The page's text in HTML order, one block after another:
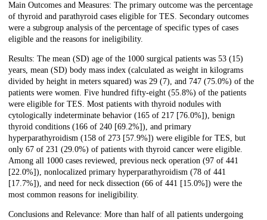
Main Outcomes and Measures: The primary outcome was the percentage
of thyroid and parathyroid cases eligible for TES. Secondary outcomes
were a subgroup analysis of the percentage of specific types of cases
eligible and the reasons for ineligibility.
Results: The mean (SD) age of the 1000 surgical patients was 53 (15)
years, mean (SD) body mass index (calculated as weight in kilograms
divided by height in meters squared) was 29 (7), and 747 (75.0%) of the
patients were women. Five hundred fifty-eight (55.8%) of the patients
were eligible for TES. Most patients with thyroid nodules with
cytologically indeterminate behavior (165 of 217 [76.0%]), benign
thyroid conditions (166 of 240 [69.2%]), and primary
hyperparathyroidism (158 of 273 [57.9%]) were eligible for TES, but
only 67 of 231 (29.0%) of patients with thyroid cancer were eligible.
Among all 1000 cases reviewed, previous neck operation (97 of 441
[22.0%]), nonlocalized primary hyperparathyroidism (78 of 441
[17.7%]), and need for neck dissection (66 of 441 [15.0%]) were the
most common reasons for ineligibility.
Conclusions and Relevance: More than half of all patients undergoing